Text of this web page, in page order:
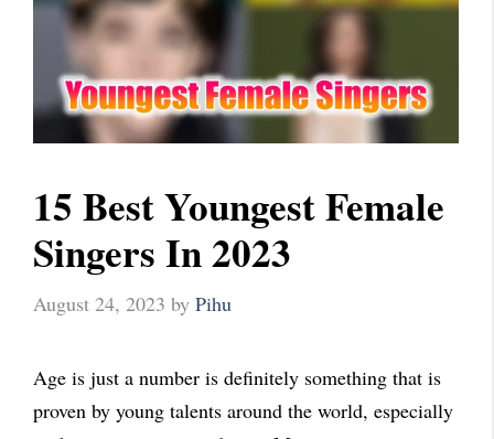
15 Best Youngest Female
Singers In 2023
August 24, 2023 by Pihu
Age is just a number is definitely something that is
proven by young talents around the world, especially